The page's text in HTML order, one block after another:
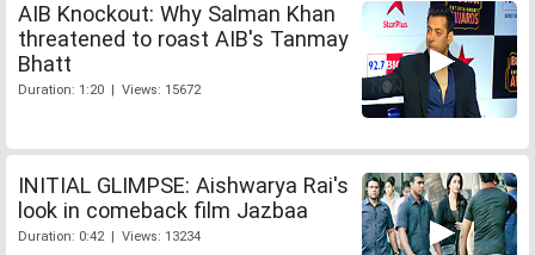
AIB Knockout: Why Salman Khan
threatened to roast AIB's Tanmay
Bhatt
Duration: 1:20 | Views: 15672
INITIAL GLIMPSE: Aishwarya Rai's
look in comeback film Jazbaa
Duration: 0:42 | Views: 13234